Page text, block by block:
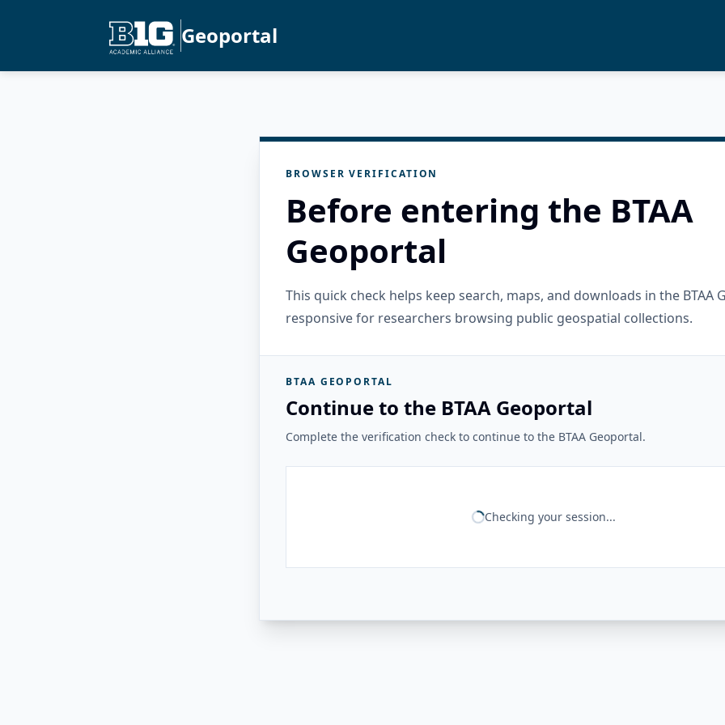
Geoportal
BROWSER VERIFICATION
Before entering the BTAA
Geoportal
This quick check helps keep search, maps, and downloads in the BTAA
responsive for researchers browsing public geospatial collections.
BTAA GEOPORTAL
Continue to the BTAA Geoportal
Complete the verification check to continue to the BTAA Geoportal.
Checking your session...